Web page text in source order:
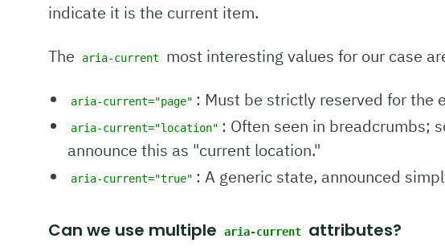
indicate it is the current item.
The
aria-current most interesting values for our case
aria-current="page" : Must be strictly reserved for the
aria-current="location" : Often seen in breadcrumbs;
announce this as "current location."
aria-current="true" : A generic state, announced
Can we use multiple aria-current attributes?